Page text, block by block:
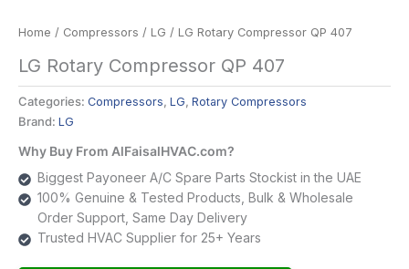
Home / Compressors / LG / LG Rotary Compressor QP 407
LG Rotary Compressor QP 407
Categories: Compressors, LG, Rotary Compressors
Brand: LG
Why Buy From AlFaisalHVAC.com?
Biggest Payoneer A/C Spare Parts Stockist in the UAE
100% Genuine & Tested Products, Bulk & Wholesale
Order Support, Same Day Delivery
Trusted HVAC Supplier for 25+ Years